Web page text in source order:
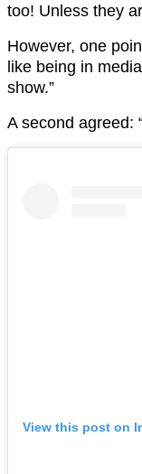
too! Unless they
However, one
like being in
show.”
A second agreed:
View this post on